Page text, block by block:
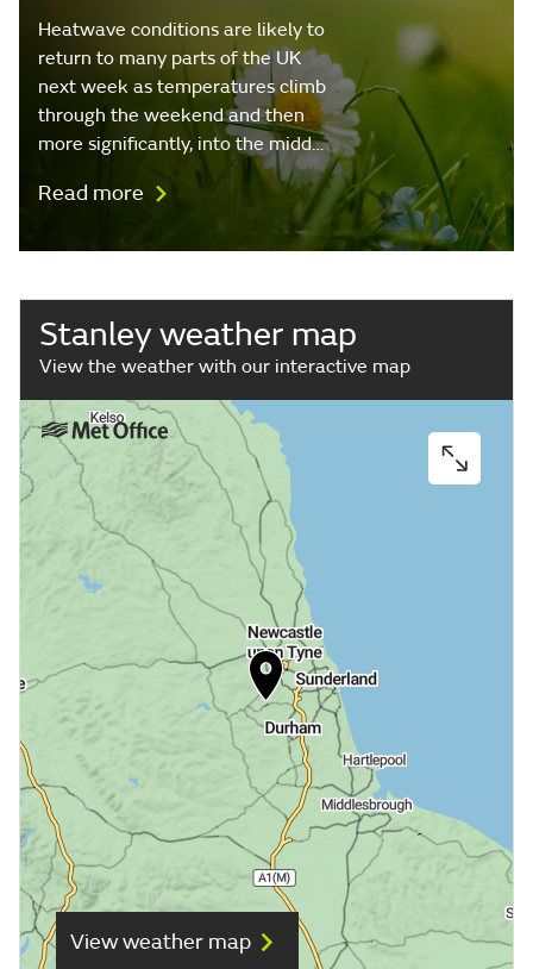
Heatwave conditions are likely to
return to many parts of the UK
next week as temperatures climb
through the weekend and then
more significantly, into the midd…
Read more
Stanley weather map
View the weather with our interactive map
View weather map